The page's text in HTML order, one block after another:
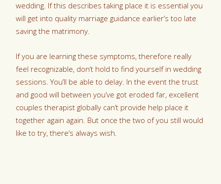
wedding. If this describes taking place it is essential you
will get into quality marriage guidance earlier’s too late
saving the matrimony.
If you are learning these symptoms, therefore really
feel recognizable, don’t hold to find yourself in wedding
sessions. You’ll be able to delay. In the event the trust
and good will between you’ve got eroded far, excellent
couples therapist globally can’t provide help place it
together again again. But once the two of you still would
like to try, there’s always wish.